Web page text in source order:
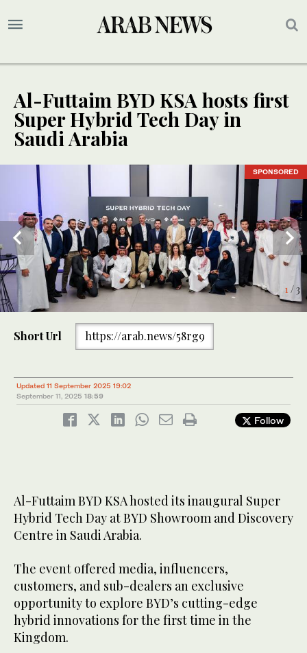
Al-Futtaim BYD KSA hosts first
Super Hybrid Tech Day in
Saudi Arabia
SPONSORED
1 / 3
SPONSORED
SPONSORED
Short Url https://arab.news/58rg9
Updated 11 September 2025 19:02
September 11, 2025 18:59
Follow
Al-Futtaim BYD KSA hosted its inaugural Super
Hybrid Tech Day at BYD Showroom and Discovery
Centre in Saudi Arabia.
The event offered media, influencers,
customers, and sub-dealers an exclusive
opportunity to explore BYD’s cutting-edge
hybrid innovations for the first time in the
Kingdom.